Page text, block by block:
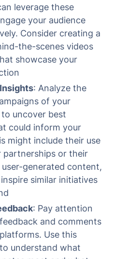
leverage these
your audience
Consider creating a
the-scenes videos
showcase your
: Analyze the
of your
uncover best
could inform your
might include their use
partnerships or their
generated content,
similar initiatives
: Pay attention
and comments
Use this
understand what